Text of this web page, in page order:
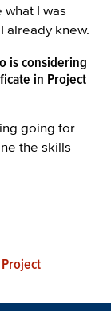
I was
already knew.
is considering
in Project
going for
the skills